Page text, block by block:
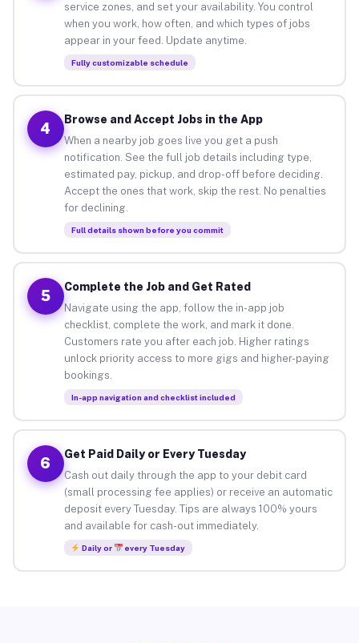
service zones, and set your availability. You control
when you work, how often, and which types of jobs
appear in your feed. Update anytime.
Fully customizable schedule
4
Browse and Accept Jobs in the App
When a nearby job goes live you get a push
notification. See the full job details including type,
estimated pay, pickup, and drop-off before deciding.
Accept the ones that work, skip the rest. No penalties
for declining.
Full details shown before you commit
5
Complete the Job and Get Rated
Navigate using the app, follow the in-app job
checklist, complete the work, and mark it done.
Customers rate you after each job. Higher ratings
unlock priority access to more gigs and higher-paying
bookings.
In-app navigation and checklist included
6
Get Paid Daily or Every Tuesday
Cash out daily through the app to your debit card
(small processing fee applies) or receive an automatic
deposit every Tuesday. Tips are always 100% yours
and available for cash-out immediately.
Daily or every Tuesday